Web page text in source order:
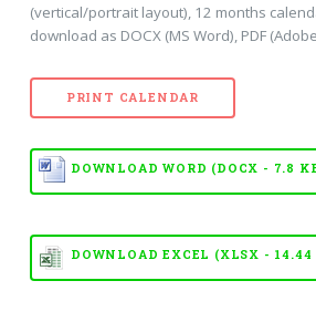
(vertical/portrait layout), 12 months
download as DOCX (MS Word), PDF
PRINT CALENDAR
DOWNLOAD WORD (DOCX - 7.8
DOWNLOAD EXCEL (XLSX - 14.44